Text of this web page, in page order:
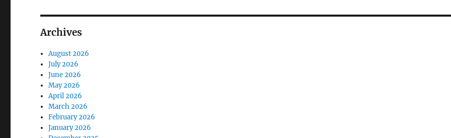
Archives
August 2026
July 2026
June 2026
May 2026
April 2026
March 2026
February 2026
January 2026